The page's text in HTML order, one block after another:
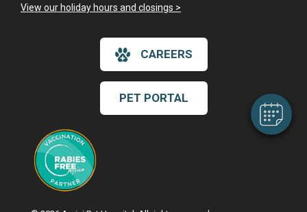
Powered By
View our holiday hours and closings >
CAREERS
PET PORTAL